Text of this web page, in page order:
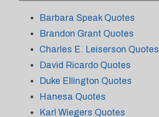
Barbara Speak Quotes
Brandon Grant Quotes
Charles E. Leiserson Quotes
David Ricardo Quotes
Duke Ellington Quotes
Hanesa Quotes
Karl Wiegers Quotes